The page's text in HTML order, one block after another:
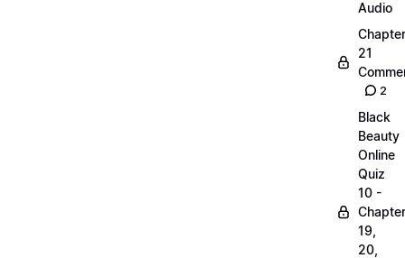
Audio
Chapter
21
2
Black
Beauty
Online
Quiz
10 -
19,
20,